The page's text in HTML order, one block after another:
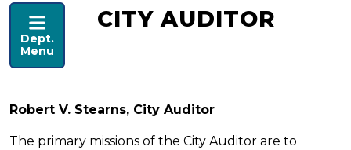
CITY AUDITOR
Dept.
Menu
CITY AUDITOR
Robert V. Stearns, City Auditor
The primary missions of the City Auditor are to